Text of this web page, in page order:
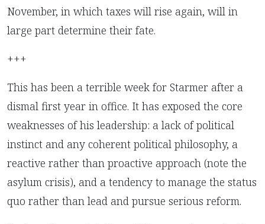
November, in which taxes will rise again, will in
large part determine their fate.
+++
This has been a terrible week for Starmer after a
dismal first year in office. It has exposed the core
weaknesses of his leadership: a lack of political
instinct and any coherent political philosophy, a
reactive rather than proactive approach (note the
asylum crisis), and a tendency to manage the status
quo rather than lead and pursue serious reform.